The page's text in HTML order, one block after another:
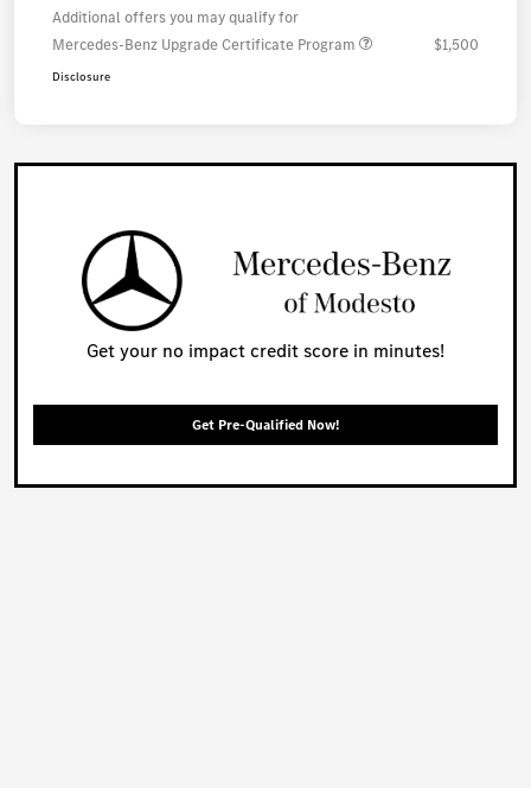
Additional offers you may qualify for
Mercedes-Benz Upgrade Certificate Program
$1,500
Disclosure
Get your no impact credit score in minutes!
Get Pre-Qualified Now!